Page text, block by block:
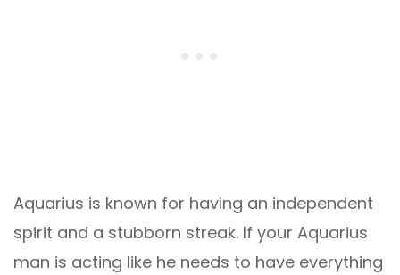
Aquarius is known for having an independent
spirit and a stubborn streak. If your Aquarius
man is acting like he needs to have everything